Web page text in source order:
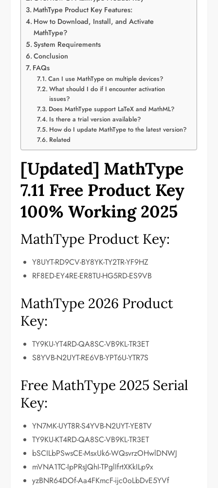
MathType Product Key Features:
How to Download, Install, and Activate
MathType?
System Requirements
Conclusion
FAQs
Can I use MathType on multiple devices?
What should I do if I encounter activation
issues?
Does MathType support LaTeX and MathML?
Is there a trial version available?
How do I update MathType to the latest version?
Related
[Updated] MathType
7.11 Free Product Key
100% Working 2025
MathType Product Key:
Y8UYT-RD9CV-BY8YK-TY2TR-YF9HZ
RF8ED-EY4RE-ER8TU-HG5RD-ES9VB
MathType 2026 Product
Key:
TY9KU-YT4RD-QA8SC-VB9KL-TR3ET
S8YVB-N2UYT-RE6VB-YPT6U-YTR7S
Free MathType 2025 Serial
Key:
YN7MK-UYT8R-S4YVB-N2UYT-YE8TV
TY9KU-KT4RD-QA8SC-VB9KL-TR3ET
bSCILbPSwsCE-MsxUk6-WQsvrzOHwlDNWJ
mVNA1TC-IpPRsJQhI-TPglIfrtXKkILp9x
yzBNR64DOf-Aa4FKmcF-ijc0oLbDvE5YVf